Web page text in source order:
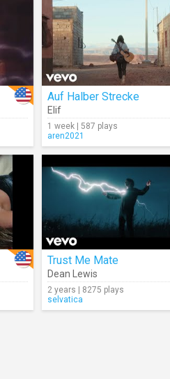
Auf Halber Strecke
Elif
1 week | 587 plays
aren2021
Trust Me Mate
Dean Lewis
2 years | 8275 plays
selvatica